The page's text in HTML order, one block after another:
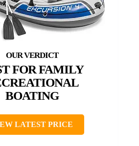
FOR FAMILY
BOATING
LATEST PRICE